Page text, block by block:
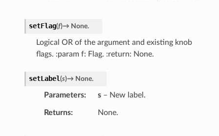
setFlag(f)→ None.
Logical OR of the argument and existing knob
flags. :param f: Flag. :return: None.
setLabel(s)→ None.
Parameters s– New label.
Returns None.